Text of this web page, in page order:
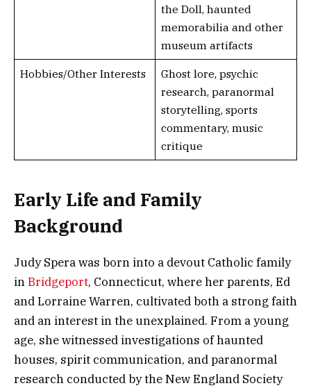
the Doll, haunted
memorabilia and other
museum artifacts
Hobbies/Other Interests
Ghost lore, psychic
research, paranormal
storytelling, sports
commentary, music
critique
Early Life and Family
Background
Judy Spera was born into a devout Catholic family
inBridgeport, Connecticut, where her parents, Ed
and Lorraine Warren, cultivated both a strong faith
and an interest in the unexplained. From a young
age, she witnessed investigations of haunted
houses, spirit communication, and paranormal
research conducted by the New England Society